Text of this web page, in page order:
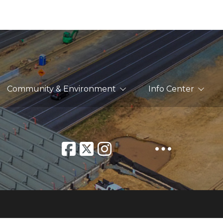
Community & Environment Info Center